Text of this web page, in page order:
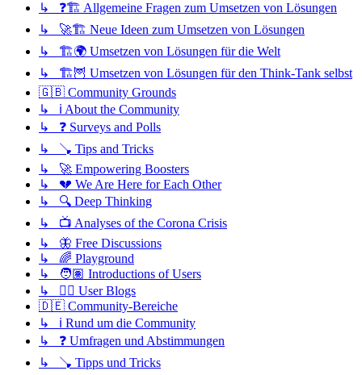
↳ ❓🏗️ Allgemeine Fragen zum Umsetzen von Lösungen
↳ 🚀🏗️ Neue Ideen zum Umsetzen von Lösungen
↳ 🏗️🌍 Umsetzen von Lösungen für die Welt
↳ 🏗️🦉 Umsetzen von Lösungen für den Think-Tank selbst
🇬🇧 Community Grounds
↳ ℹ️ About the Community
↳ ❓ Surveys and Polls
↳ 🪠 Tips and Tricks
↳ 🚀 Empowering Boosters
↳ 💔 We Are Here for Each Other
↳ 🔍 Deep Thinking
↳ 📺 Analyses of the Corona Crisis
↳ 🦋 Free Discussions
↳ 🌈 Playground
↳ 🧑🏽 Introductions of Users
↳ ✍🏽 User Blogs
🇩🇪 Community-Bereiche
↳ ℹ️ Rund um die Community
↳ ❓ Umfragen und Abstimmungen
↳ 🪠 Tipps und Tricks